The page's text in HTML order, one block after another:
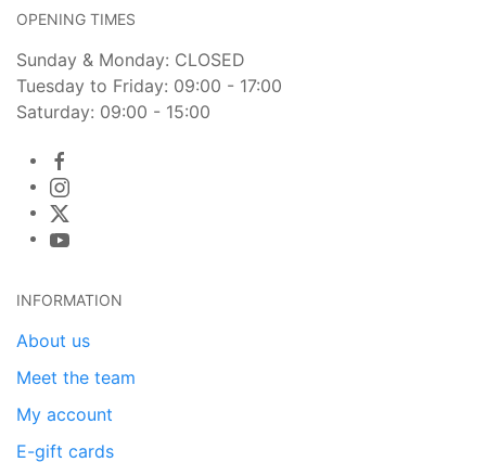
OPENING TIMES
Sunday & Monday: CLOSED
Tuesday to Friday: 09:00 - 17:00
Saturday: 09:00 - 15:00
INFORMATION
About us
Meet the team
My account
E-gift cards